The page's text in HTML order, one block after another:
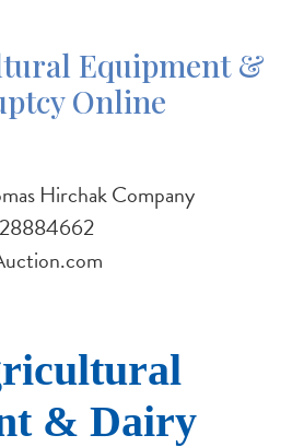
Equipment &
Online
Hirchak Company
& Dairy